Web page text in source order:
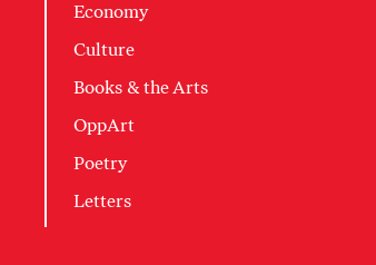
Economy
Culture
Books & the Arts
OppArt
Poetry
Letters